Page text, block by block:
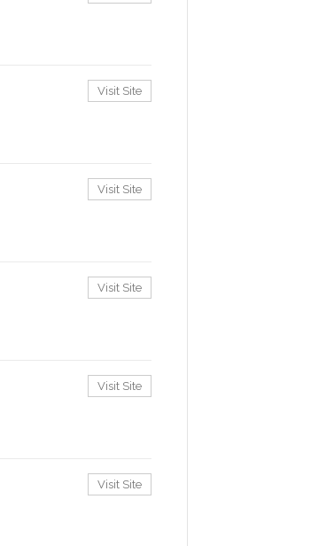
Visit Site
Visit Site
Visit Site
Visit Site
Visit Site